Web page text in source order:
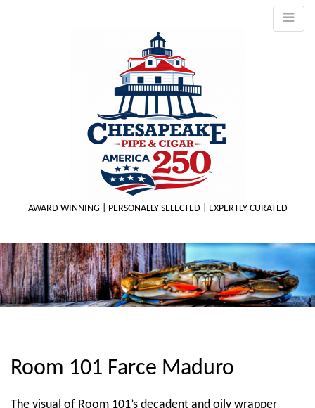
AWARD WINNING | PERSONALLY SELECTED | EXPERTLY CURATED
Room 101 Farce Maduro
The visual of Room 101’s decadent and oily wrapper